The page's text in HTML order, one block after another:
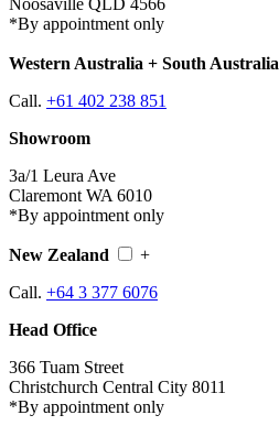
*By appointment only
Western Australia + South Australia
Call. +61 402 238 851
Showroom
3a/1 Leura Ave
Claremont WA 6010
*By appointment only
New Zealand
+
Call. +64 3 377 6076
Head Office
366 Tuam Street
Christchurch Central City 8011
*By appointment only